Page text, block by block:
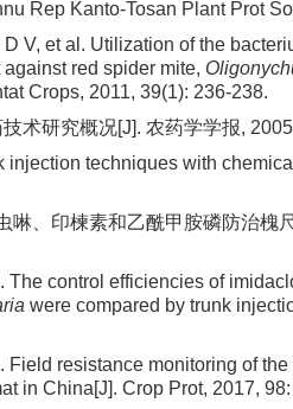
Rep Kanto-Tosan Plant Prot
V, et al. Utilization of the
red spider mite,
Crops, 2011, 39(1): 236-238.
术研究概况[J]. 农药学学报,
injection techniques with
啉、印楝素和乙酰甲胺磷防治槐
The control efficiencies of
were compared by trunk
Field resistance monitoring of
in China[J]. Crop Prot, 2017,